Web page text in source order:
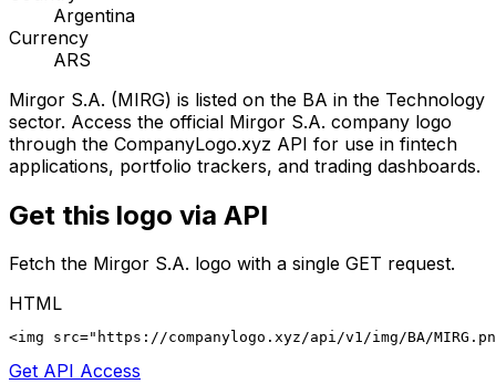
Argentina
Currency
ARS
Mirgor S.A. (MIRG) is listed on the BA in the Technology
sector. Access the official Mirgor S.A. company logo
through the CompanyLogo.xyz API for use in fintech
applications, portfolio trackers, and trading dashboards.
Get this logo via API
Fetch the Mirgor S.A. logo with a single GET request.
HTML
<img src="https://companylogo.xyz/api/v1/img/BA/
Get API Access